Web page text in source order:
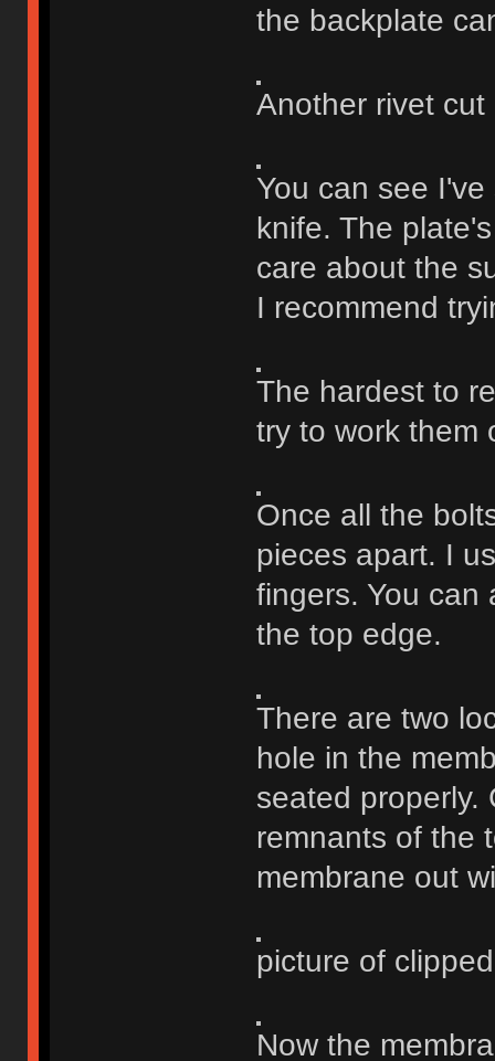
the backplate
Another rivet
You can see
knife. The
care about the
I recommend
The hardest to
try to work them
Once all the
pieces apart. I
fingers. You can
the top edge.
There are two
hole in the
seated properly.
remnants of the
membrane out
picture of
Now the